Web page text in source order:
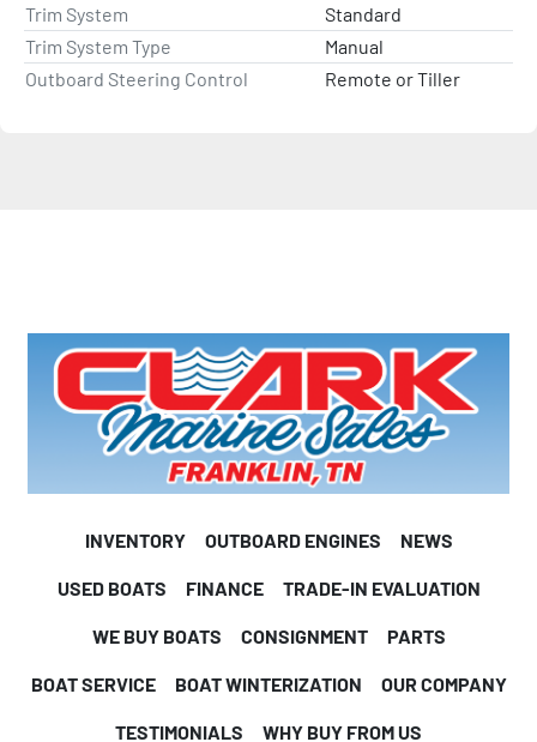
Trim System
Standard
Trim System Type
Manual
Outboard Steering Control
Remote or Tiller
INVENTORY OUTBOARD ENGINES NEWS
USED BOATS FINANCE TRADE-IN EVALUATION
WE BUY BOATS CONSIGNMENT PARTS
BOAT SERVICE BOAT WINTERIZATION OUR COMPANY
TESTIMONIALS WHY BUY FROM US